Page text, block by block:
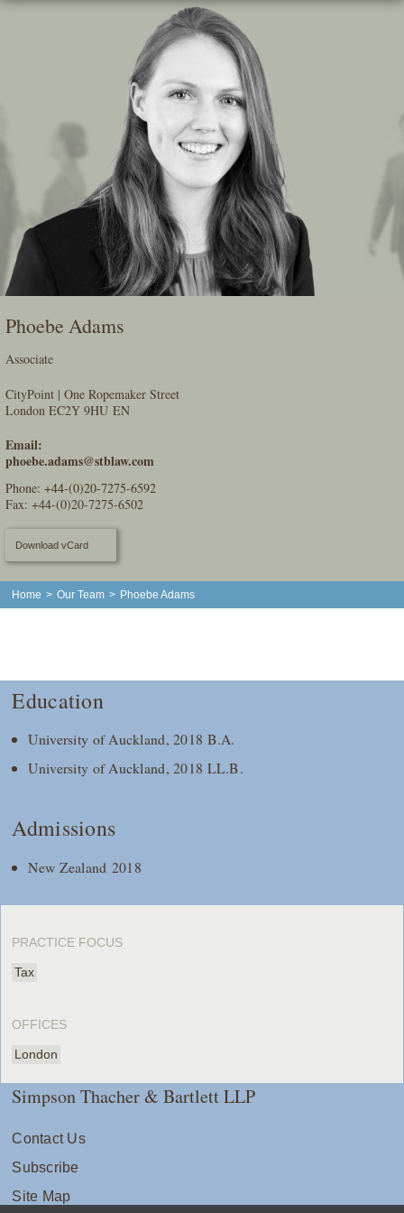
Skip
Phoebe Adams
Associate
CityPoint | One Ropemaker Street
London EC2Y 9HU EN
Email:
phoebe.adams@stblaw.com
Phone:+44-(0)20-7275-6592
Fax: +44-(0)20-7275-6502
Download vCard
Home > Our Team > Phoebe Adams
Education
University of Auckland, 2018 B.A.
University of Auckland, 2018 LL.B.
Admissions
New Zealand 2018
PRACTICE FOCUS
Tax
OFFICES
London
Simpson Thacher & Bartlett LLP
Contact Us
Subscribe
Site Map